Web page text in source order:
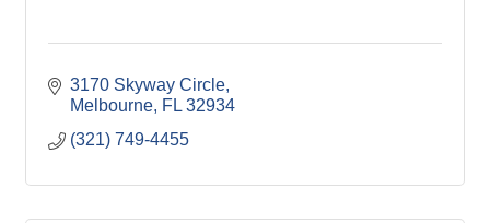
3170 Skyway Circle
Melbourne FL 32934
(321) 749-4455